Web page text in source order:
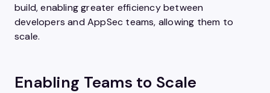
build, enabling greater efficiency between
developers and AppSec teams, allowing them to
scale.
Enabling Teams to Scale